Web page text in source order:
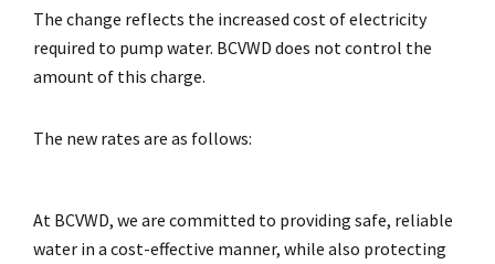
The change reflects the increased cost of electricity
required to pump water. BCVWD does not control the
amount of this charge.
The new rates are as follows:
At BCVWD, we are committed to providing safe, reliable
water in a cost-effective manner, while also protecting